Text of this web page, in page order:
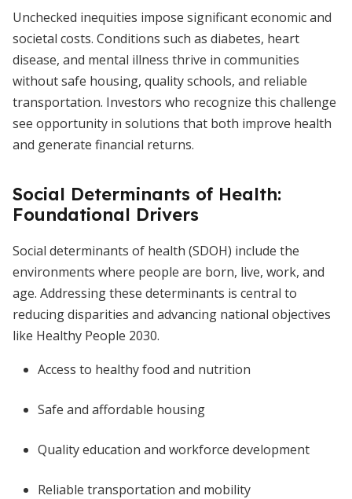
Unchecked inequities impose significant economic and
societal costs. Conditions such as diabetes, heart
disease, and mental illness thrive in communities
without safe housing, quality schools, and reliable
transportation. Investors who recognize this challenge
see opportunity in solutions that both improve health
and generate financial returns.
Social Determinants of Health:
Foundational Drivers
Social determinants of health (SDOH) include the
environments where people are born, live, work, and
age. Addressing these determinants is central to
reducing disparities and advancing national objectives
like Healthy People 2030.
Access to healthy food and nutrition
Safe and affordable housing
Quality education and workforce development
Reliable transportation and mobility